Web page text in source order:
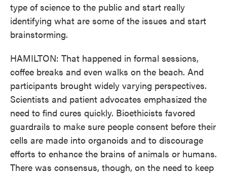
type of science to the public and start really
identifying what are some of the issues and start
brainstorming.
HAMILTON: That happened in formal sessions,
coffee breaks and even walks on the beach. And
participants brought widely varying perspectives.
Scientists and patient advocates emphasized the
need to find cures quickly. Bioethicists favored
guardrails to make sure people consent before their
cells are made into organoids and to discourage
efforts to enhance the brains of animals or humans.
There was consensus, though, on the need to keep